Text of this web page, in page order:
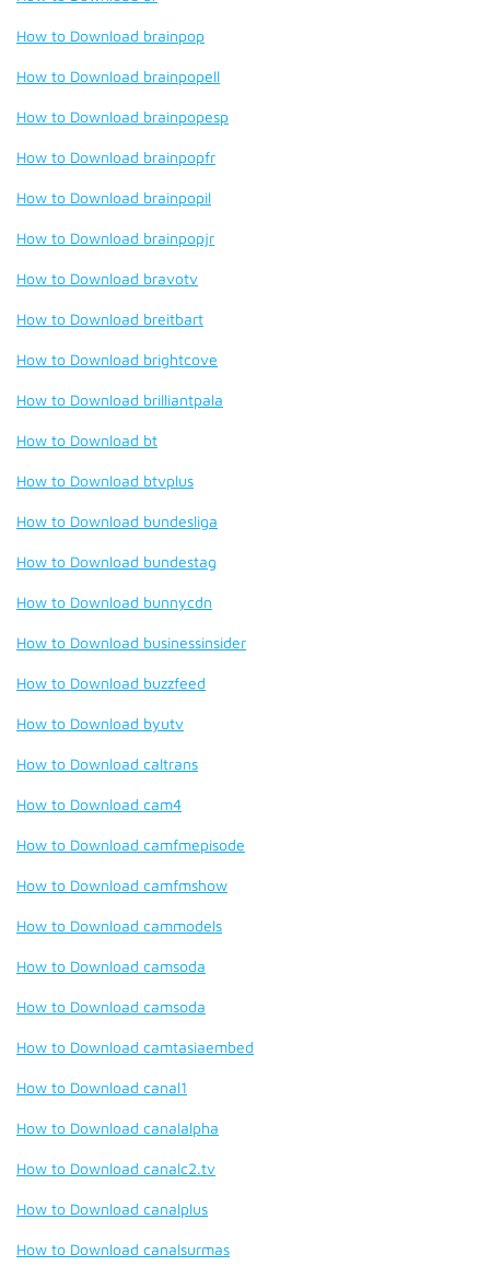
How to Download brainpop
How to Download brainpopell
How to Download brainpopesp
How to Download brainpopfr
How to Download brainpopil
How to Download brainpopjr
How to Download bravotv
How to Download breitbart
How to Download brightcove
How to Download brilliantpala
How to Download bt
How to Download btvplus
How to Download bundesliga
How to Download bundestag
How to Download bunnycdn
How to Download businessinsider
How to Download buzzfeed
How to Download byutv
How to Download caltrans
How to Download cam4
How to Download camfmepisode
How to Download camfmshow
How to Download cammodels
How to Download camsoda
How to Download camsoda
How to Download camtasiaembed
How to Download canal1
How to Download canalalpha
How to Download canalc2.tv
How to Download canalplus
How to Download canalsurmas